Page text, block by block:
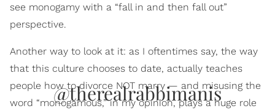
see monogamy with a “fall in and then fall out”
perspective.
Another way to look at it: as I oftentimes say, the way
that this culture chooses to date, actually teaches
people how to divorce NOT marry — and misusing the
word “monogamous,” in my opinion, plays a huge role
@therealrabbimanis